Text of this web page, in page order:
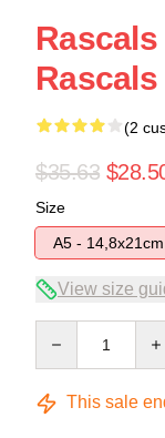
Rascals
(2
$35.63
Size
A5 - 14,8x21cm
View size
This sale